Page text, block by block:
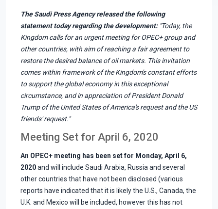
The Saudi Press Agency released the following
statement today regarding the development:"Today, the
Kingdom calls for an urgent meeting for OPEC+ group and
other countries, with aim of reaching a fair agreement to
restore the desired balance of oil markets. This invitation
comes within framework of the Kingdom's constant efforts
to support the global economy in this exceptional
circumstance, and in appreciation of President Donald
Trump of the United States of America's request and the US
friends' request."
Meeting Set for April 6, 2020
An OPEC+ meeting has been set for Monday, April 6,
2020and will include Saudi Arabia, Russia and several
other countries that have not been disclosed (various
reports have indicated that it is likely the U.S., Canada, the
U.K. and Mexico will be included, however this has not